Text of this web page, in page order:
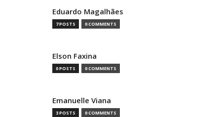
Eduardo Magalhães
7 POSTS 0 COMMENTS
Elson Faxina
0 POSTS 0 COMMENTS
Emanuelle Viana
3 POSTS 0 COMMENTS